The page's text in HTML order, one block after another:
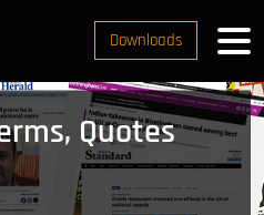
Downloads
Quotes